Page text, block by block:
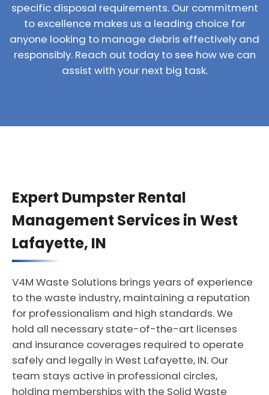
specific disposal requirements. Our commitment
to excellence makes us a leading choice for
anyone looking to manage debris effectively and
responsibly. Reach out today to see how we can
assist with your next big task.
Expert Dumpster Rental
Management Services in West
Lafayette, IN
V4M Waste Solutions brings years of experience
to the waste industry, maintaining a reputation
for professionalism and high standards. We
hold all necessary state-of-the-art licenses
and insurance coverages required to operate
safely and legally in West Lafayette, IN. Our
team stays active in professional circles,
holding memberships with the Solid Waste